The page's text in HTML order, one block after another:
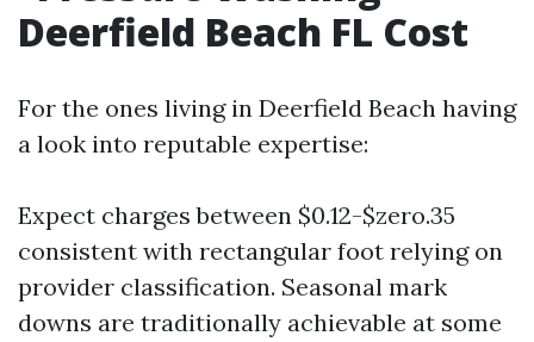
Deerfield Beach FL Cost
For the ones living in Deerfield Beach having
a look into reputable expertise:
Expect charges between $0.12-$zero.35
consistent with rectangular foot relying on
provider classification. Seasonal mark
downs are traditionally achievable at some